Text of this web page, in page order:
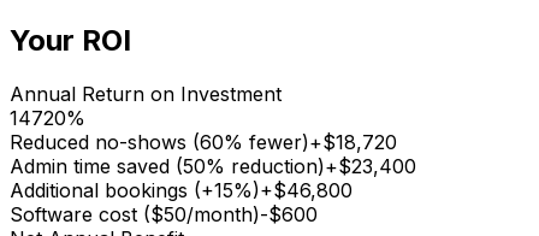
Your ROI
Annual Return on Investment
14720%
Reduced no-shows (60% fewer)+$18,720
Admin time saved (50% reduction)+$23,400
Additional bookings (+15%)+$46,800
Software cost ($50/month)-$600